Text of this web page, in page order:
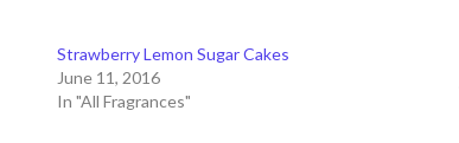
Strawberry Lemon Sugar Cakes
June 11, 2016
In "All Fragrances"